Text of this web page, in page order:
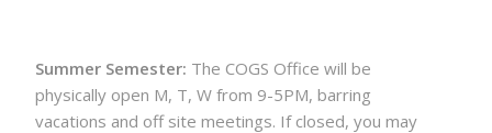
Summer Semester: The COGS Office will be
physically open M, T, W from 9-5PM, barring
vacations and off site meetings. If closed, you may